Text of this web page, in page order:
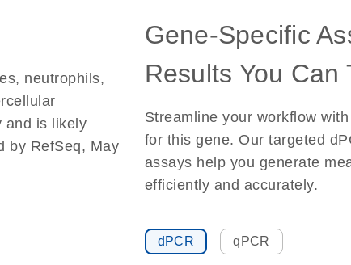
neutrophils,
and is likely
by RefSeq, May
Gene-Specific
Results You Can
Streamline your workflow
for this gene. Our targeted
assays help you generate
efficiently and accurately.
dPCR qPCR